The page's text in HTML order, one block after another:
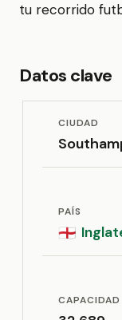
tu recorrido
Datos clave
CIUDAD
PAÍS
🏴󠁧󠁢󠁥󠁮󠁧󠁿
CAPACIDAD